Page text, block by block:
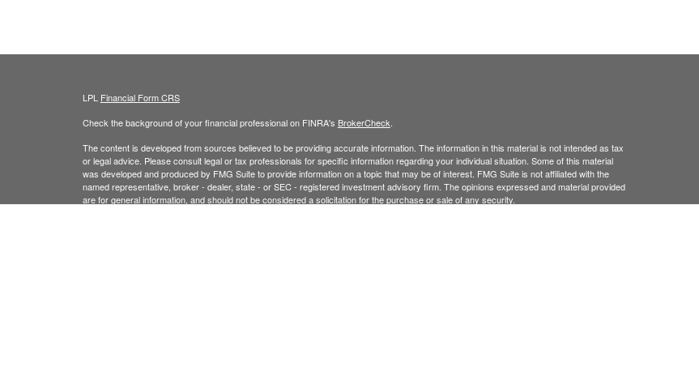
LPL Financial Form CRS
Check the background of your financial professional on FINRA's BrokerCheck
The content is developed from sources believed to be providing accurate information. The information in this material is not intended as tax
or legal advice. Please consult legal or tax professionals for specific information regarding your individual situation. Some of this material
was developed and produced by FMG Suite to provide information on a topic that may be of interest. FMG Suite is not affiliated with the
named representative, broker - dealer, state - or SEC - registered investment advisory firm. The opinions expressed and material provided
are for general information, and should not be considered a solicitation for the purchase or sale of any security.